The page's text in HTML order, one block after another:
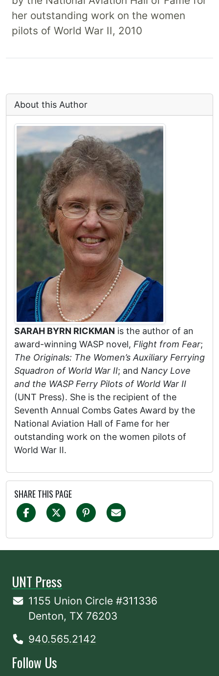
her outstanding work on the women
pilots of World War II, 2010
About this Author
SARAH BYRN RICKMAN is the author of an
award-winning WASP novel, Flight from Fear;
The Originals: The Women’s Auxiliary Ferrying
Squadron of World War II; and Nancy Love
and the WASP Ferry Pilots of World War II
(UNT Press). She is the recipient of the
Seventh Annual Combs Gates Award by the
National Aviation Hall of Fame for her
outstanding work on the women pilots of
World War II.
SHARE THIS PAGE
UNT Press
1155 Union Circle #311336
Denton, TX 76203
940.565.2142
Follow Us